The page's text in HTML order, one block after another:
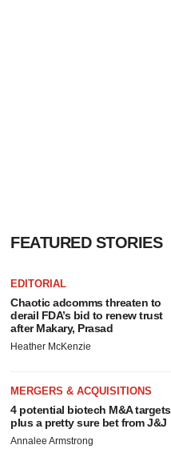
FEATURED STORIES
EDITORIAL
Chaotic adcomms threaten to
derail FDA’s bid to renew trust
after Makary, Prasad
Heather McKenzie
MERGERS & ACQUISITIONS
4 potential biotech M&A
plus a pretty sure bet from J&J
Annalee Armstrong